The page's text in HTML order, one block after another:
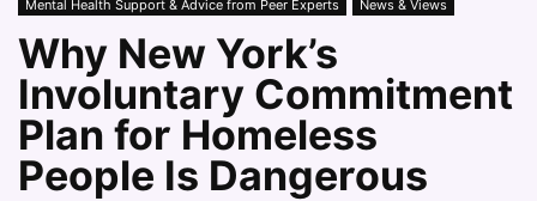
Mental Health Support & Advice from Peer Experts News & Views
Why New York’s
Involuntary Commitment
Plan for Homeless
People Is Dangerous